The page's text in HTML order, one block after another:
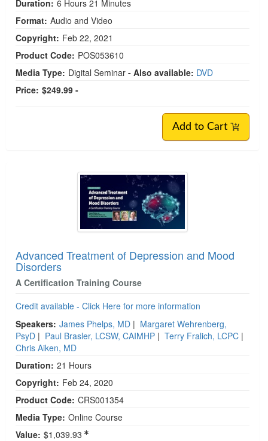
Duration: 6 Hours 21 Minutes
Format: Audio and Video
Copyright: Feb 22, 2021
Product Code: POS053610
Media Type: Digital Seminar - Also available: DVD
Price: $249.99 -
Add to Cart
Advanced Treatment of Depression and Mood
Disorders
A Certification Training Course
Credit available - Click Here for more information
Speakers: James Phelps, MD | Margaret Wehrenberg,
PsyD | Paul Brasler, LCSW, CAIMHP | Terry Fralich, LCPC |
Chris Aiken, MD
Duration: 21 Hours
Copyright: Feb 24, 2020
Product Code: CRS001354
Media Type: Online Course
Value: $1,039.93